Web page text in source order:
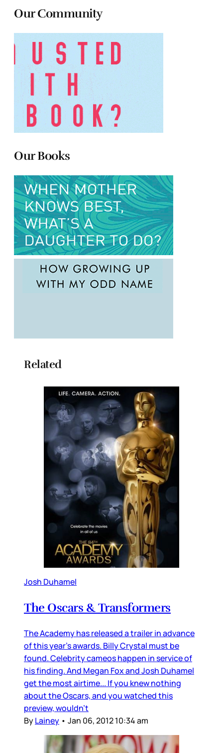
Our Community
Our Books
Related
Josh Duhamel
The Oscars & Transformers
The Academy has released a trailer in advance
of this year’s awards. Billy Crystal must be
found. Celebrity cameos happen in service of
his finding. And Megan Fox and Josh Duhamel
get the most airtime... If you knew nothing
about the Oscars, and you watched this
preview, wouldn’t
ByLainey • Jan 06, 2012 10:34 am